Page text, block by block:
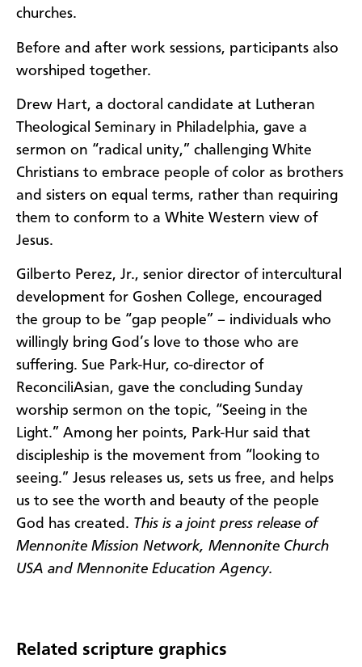
churches.
Before and after work sessions, participants also
worshiped together.
Drew Hart, a doctoral candidate at Lutheran
Theological Seminary in Philadelphia, gave a
sermon on “radical unity,” challenging White
Christians to embrace people of color as brothers
and sisters on equal terms, rather than requiring
them to conform to a White Western view of
Jesus.
Gilberto Perez, Jr., senior director of intercultural
development for Goshen College, encouraged
the group to be “gap people” – individuals who
willingly bring God’s love to those who are
suffering. Sue Park-Hur, co-director of
ReconciliAsian, gave the concluding Sunday
worship sermon on the topic, “Seeing in the
Light.” Among her points, Park-Hur said that
discipleship is the movement from “looking to
seeing.” Jesus releases us, sets us free, and helps
us to see the worth and beauty of the people
God has created. This is a joint press release of
Mennonite Mission Network, Mennonite Church
USA and Mennonite Education Agency.
Related scripture graphics